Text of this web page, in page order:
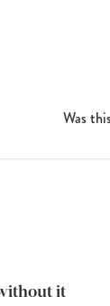
Was
it